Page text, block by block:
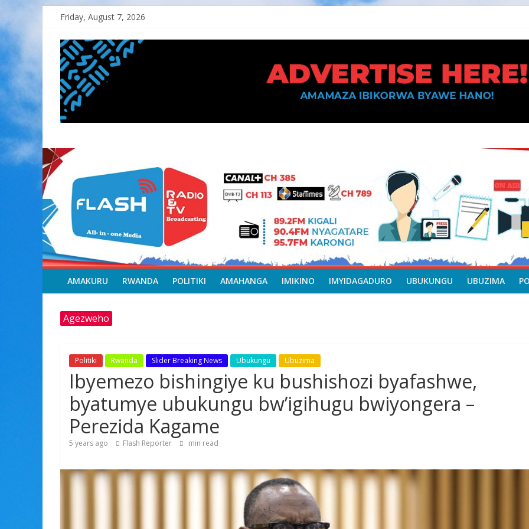
content
Friday, August 7, 2026
FLASH
RADIO&TV
AMAKURU RWANDA POLITIKI AMAHANGA IMIKINO IMYIDAGADURO UBUKUNGU UBUZIMA
Agezweho
Politiki Rwanda Slider Breaking News Ubukungu Ubuzima
Ibyemezo bishingiye ku bushishozi byafashwe,
byatumye ubukungu bw’igihugu bwiyongera –
Perezida Kagame
5 years ago Flash Reporter min read